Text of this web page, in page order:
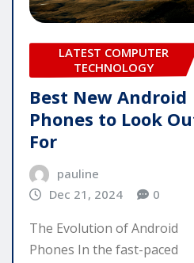
LATEST COMPUTER
TECHNOLOGY
Best New Android
Phones to Look
For
pauline
Dec 21, 2024
0
The Evolution of Android
Phones In the fast-paced